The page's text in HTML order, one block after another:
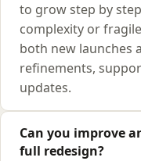
to grow step by
complexity or
both new launches
refinements,
updates.
Can you improve
full redesign?